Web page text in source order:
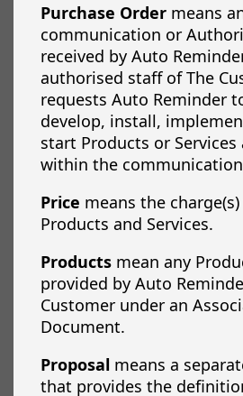
Purchase Ordermeans
communication or
received by Auto
authorised staff of The
requests Auto Reminder
develop, install,
start Products or Services
within the
Price means the
Products and Services.
Productsmean any
provided by Auto
Customer under an
Document.
Proposal means a
that provides the